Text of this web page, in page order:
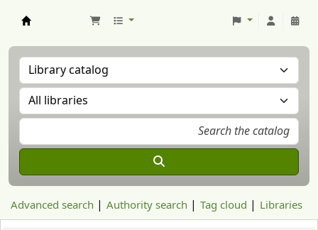
Advanced search Authority search Tag cloud Libraries